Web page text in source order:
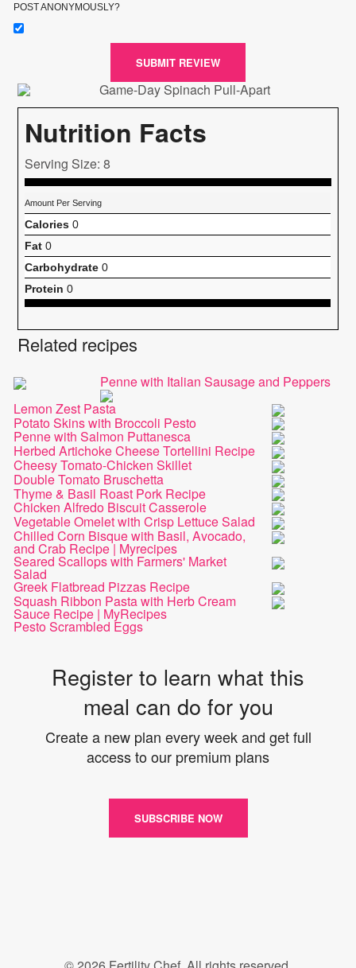
POST ANONYMOUSLY?
SUBMIT REVIEW
Nutrition Facts
Serving Size: 8
Amount Per Serving
Calories 0
Fat 0
Carbohydrate 0
Protein 0
Related recipes
Penne with Italian Sausage and Peppers
Lemon Zest Pasta
Potato Skins with Broccoli Pesto
Penne with Salmon Puttanesca
Herbed Artichoke Cheese Tortellini Recipe
Cheesy Tomato-Chicken Skillet
Double Tomato Bruschetta
Thyme & Basil Roast Pork Recipe
Chicken Alfredo Biscuit Casserole
Vegetable Omelet with Crisp Lettuce Salad
Chilled Corn Bisque with Basil, Avocado,
and Crab Recipe | Myrecipes
Seared Scallops with Farmers' Market
Salad
Greek Flatbread Pizzas Recipe
Squash Ribbon Pasta with Herb Cream
Sauce Recipe | MyRecipes
Pesto Scrambled Eggs
Register to learn what this
meal can do for you
Create a new plan every week and get full
access to our premium plans
SUBSCRIBE NOW